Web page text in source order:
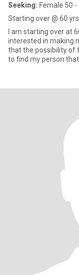
Seeking: Female 50 -
Starting over @ 60
I am starting over at
interested in making
that the possibility of
to find my person
journey takes us and if
my best chapter yet